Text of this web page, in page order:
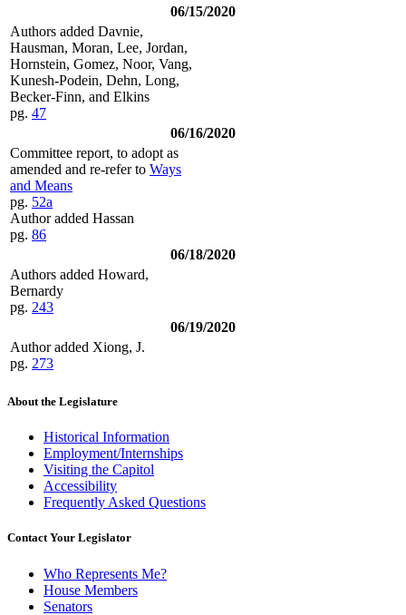
06/15/2020
Authors added Davnie,
Hausman, Moran, Lee, Jordan,
Hornstein, Gomez, Noor, Vang,
Kunesh-Podein, Dehn, Long,
Becker-Finn, and Elkins
pg. 47
06/16/2020
Committee report, to adopt as
amended and re-refer to Ways
and Means
pg. 52a
Author added Hassan
pg. 86
06/18/2020
Authors added Howard,
Bernardy
pg. 243
06/19/2020
Author added Xiong, J.
pg. 273
About the Legislature
Historical Information
Employment/Internships
Visiting the Capitol
Accessibility
Frequently Asked Questions
Contact Your Legislator
Who Represents Me?
House Members
Senators